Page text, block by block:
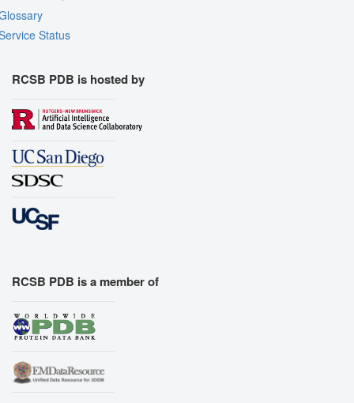
Status
RCSB PDB is hosted by
RCSB PDB is a member of